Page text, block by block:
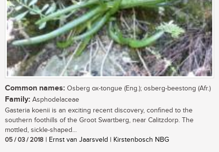
Common names: Osberg ox-tongue (Eng.); osberg-beestong (Afr.)
Family: Asphodelaceae
Gasteria koenii is an exciting recent discovery, confined to the
southern foothills of the Groot Swartberg, near Calitzdorp. The
mottled, sickle-shaped...
05 / 03 / 2018 | Ernst van Jaarsveld | Kirstenbosch NBG